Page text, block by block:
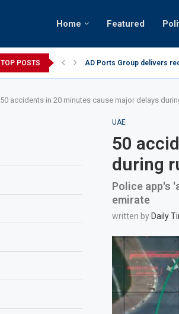
Home Featured
TOP POSTS
AD Ports Group delivers
Video: Dubai biker riding at
50 accidents in 20 minutes cause major delays
UAE
50
during
Police app's
emirate
written by Daily